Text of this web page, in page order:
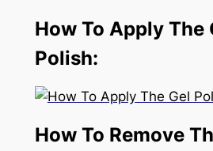
How To Apply The
Polish:
How To Remove